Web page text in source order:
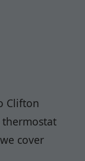
Clifton
thermostat
cover